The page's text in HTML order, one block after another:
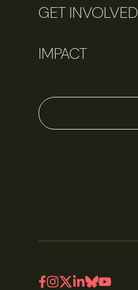
GET INVOLVED
IMPACT